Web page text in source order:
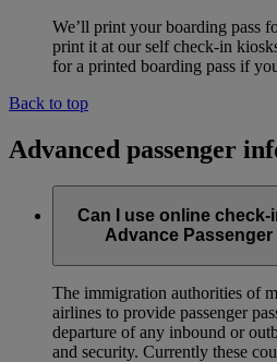
We’ll print your boarding pass
print it at our self check-in
for a printed boarding pass if
Back to top
Advanced passenger
Can I use online
Advance
The immigration authorities of
airlines to provide passenger
departure of any inbound or
and security. Currently these